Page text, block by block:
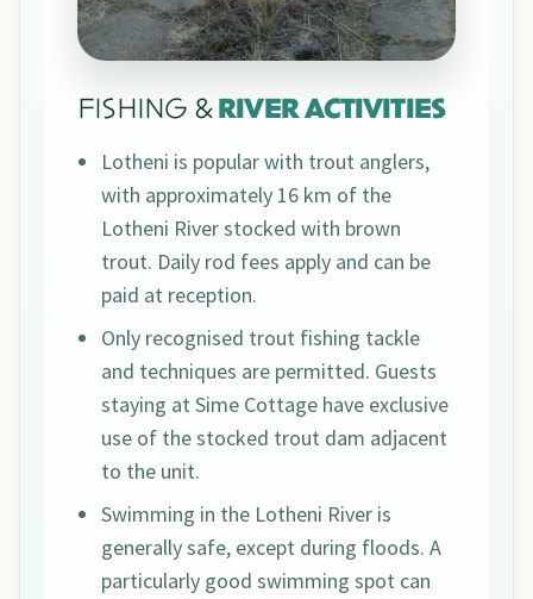
FISHING &RIVER ACTIVITIES
Lotheni is popular with trout anglers,
with approximately 16 km of the
Lotheni River stocked with brown
trout. Daily rod fees apply and can be
paid at reception.
Only recognised trout fishing tackle
and techniques are permitted. Guests
staying at Sime Cottage have exclusive
use of the stocked trout dam adjacent
to the unit.
Swimming in the Lotheni River is
generally safe, except during floods. A
particularly good swimming spot can